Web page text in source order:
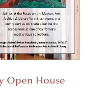
Open House